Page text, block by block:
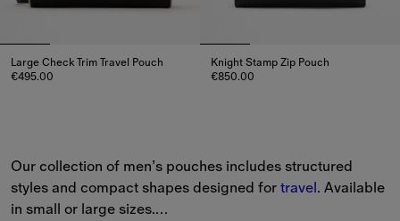
Our collection of men’s pouches includes structured
styles and compact shapes designed for travel. Available
in small or large sizes.
Large Check Trim Travel Pouch
€495.00
Knight Stamp Zip Pouch
€850.00